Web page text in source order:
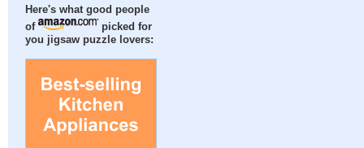
Here's what good people
of
picked for
you jigsaw puzzle lovers: